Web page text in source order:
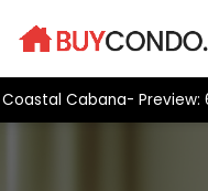
Cabana- Preview: 6 -